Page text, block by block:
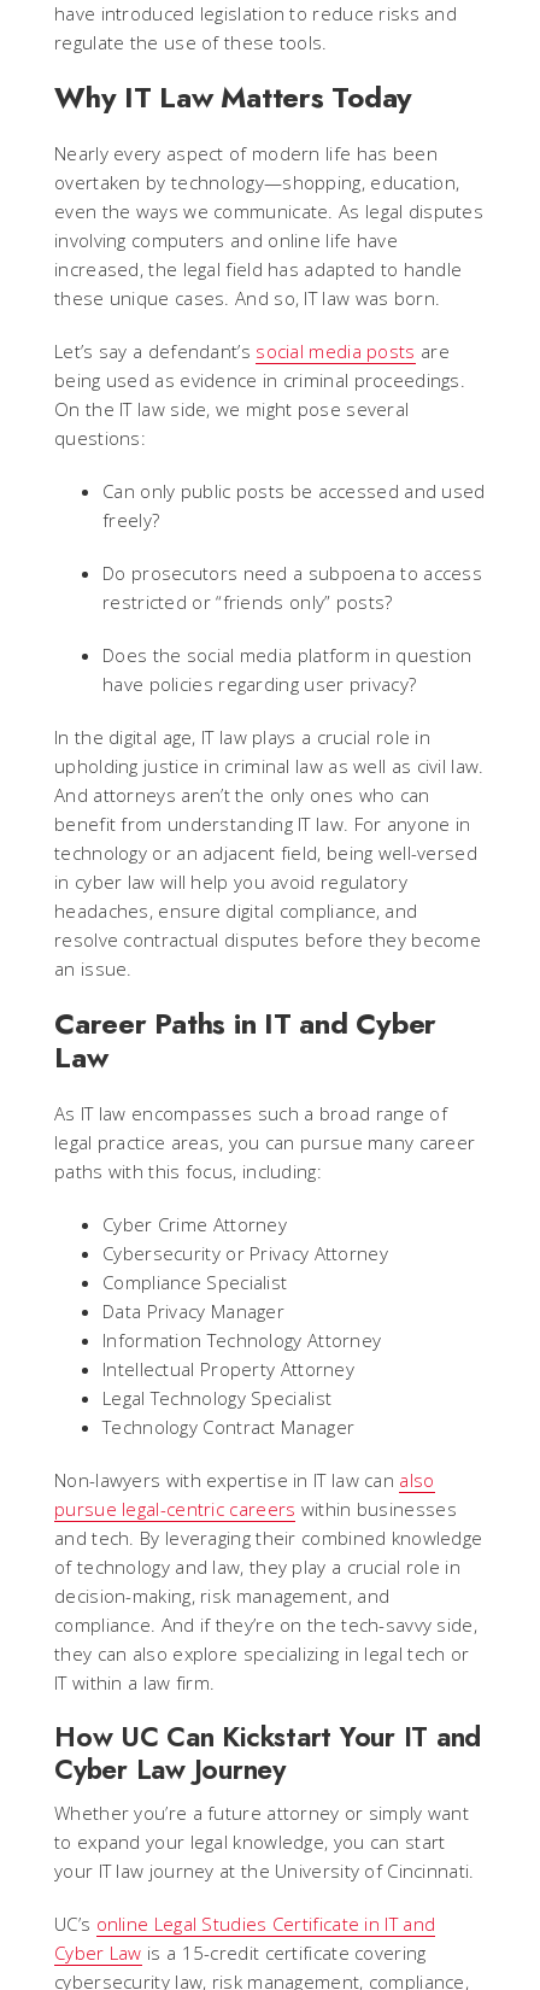
have introduced legislation to reduce risks and
regulate the use of these tools.
Why IT Law Matters Today
Nearly every aspect of modern life has been
overtaken by technology—shopping, education,
even the ways we communicate. As legal disputes
involving computers and online life have
increased, the legal field has adapted to handle
these unique cases. And so, IT law was born.
Let’s say a defendant’s social media posts are
being used as evidence in criminal proceedings.
On the IT law side, we might pose several
questions:
Can only public posts be accessed and used
freely?
Do prosecutors need a subpoena to access
restricted or “friends only” posts?
Does the social media platform in question
have policies regarding user privacy?
In the digital age, IT law plays a crucial role in
upholding justice in criminal law as well as civil law.
And attorneys aren’t the only ones who can
benefit from understanding IT law. For anyone in
technology or an adjacent field, being well-versed
in cyber law will help you avoid regulatory
headaches, ensure digital compliance, and
resolve contractual disputes before they become
an issue.
Career Paths in IT and Cyber
Law
As IT law encompasses such a broad range of
legal practice areas, you can pursue many career
paths with this focus, including:
Cyber Crime Attorney
Cybersecurity or Privacy Attorney
Compliance Specialist
Data Privacy Manager
Information Technology Attorney
Intellectual Property Attorney
Legal Technology Specialist
Technology Contract Manager
Non-lawyers with expertise in IT law can also
pursue legal-centric careers within businesses
and tech. By leveraging their combined knowledge
of technology and law, they play a crucial role in
decision-making, risk management, and
compliance. And if they’re on the tech-savvy side,
they can also explore specializing in legal tech or
IT within a law firm.
How UC Can Kickstart Your IT and
Cyber Law Journey
Whether you’re a future attorney or simply want
to expand your legal knowledge, you can start
your IT law journey at the University of Cincinnati.
UC’s online Legal Studies Certificate in IT and
Cyber Law is a 15-credit certificate covering
cybersecurity law, risk management, compliance,